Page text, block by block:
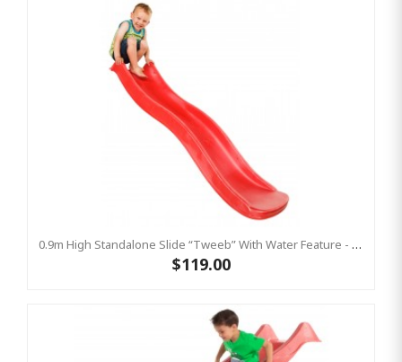
0.9m High Standalone Slide “Tweeb” With Water Feature - RED ( Residential )
$119.00